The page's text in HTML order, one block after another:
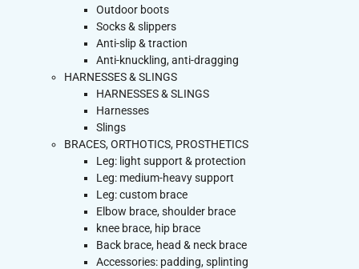
Outdoor boots
Socks & slippers
Anti-slip & traction
Anti-knuckling, anti-dragging
HARNESSES & SLINGS
HARNESSES & SLINGS
Harnesses
Slings
BRACES, ORTHOTICS, PROSTHETICS
Leg: light support & protection
Leg: medium-heavy support
Leg: custom brace
Elbow brace, shoulder brace
knee brace, hip brace
Back brace, head & neck brace
Accessories: padding, splinting